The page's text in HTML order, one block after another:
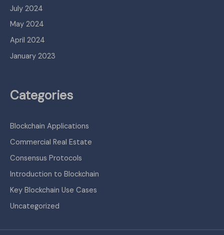
July 2024
May 2024
April 2024
January 2023
Categories
Blockchain Applications
Commercial Real Estate
Consensus Protocols
Introduction to Blockchain
Key Blockchain Use Cases
Uncategorized